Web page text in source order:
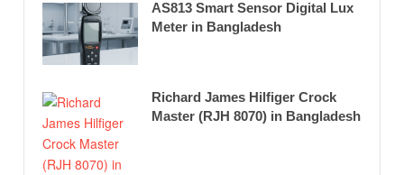
AS813 Smart Sensor Digital Lux
Meter in Bangladesh
Richard James Hilfiger Crock
Master (RJH 8070) in Bangladesh